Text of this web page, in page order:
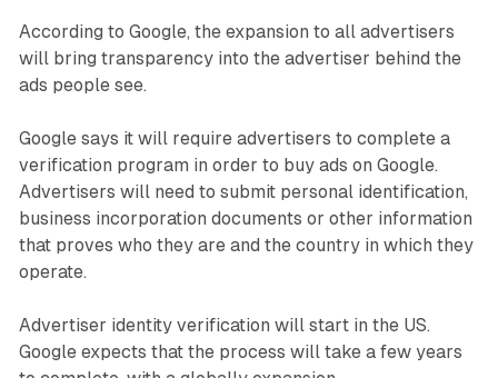
According to Google, the expansion to all advertisers
will bring transparency into the advertiser behind the
ads people see.
Google says it will require advertisers to complete a
verification program in order to buy ads on Google.
Advertisers will need to submit personal identification,
business incorporation documents or other information
that proves who they are and the country in which they
operate.
Advertiser identity verification will start in the US.
Google expects that the process will take a few years